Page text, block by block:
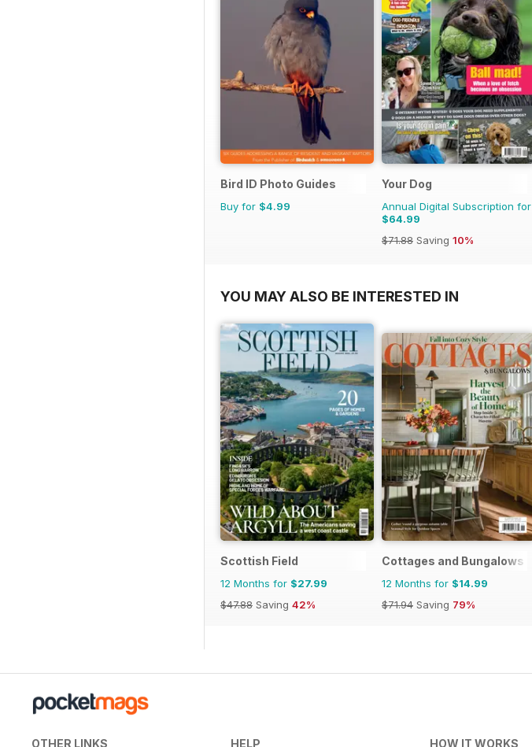
Bird ID Photo Guides
Buy for $4.99
Your Dog
Annual Digital Subscription for
$64.99
$71.88 Saving 10%
YOU MAY ALSO BE INTERESTED IN
Scottish Field
12 Months for $27.99
$47.88 Saving 42%
Cottages and Bungalows
12 Months for $14.99
$71.94 Saving 79%
OTHER LINKS HELP HOW IT WORKS